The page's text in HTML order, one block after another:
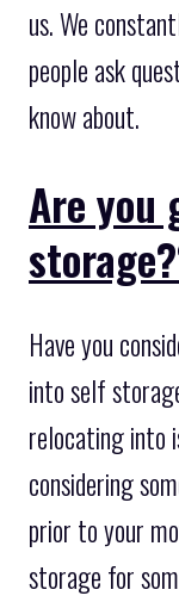
us. We
people ask
know about.
Are you
Have you
into self
relocating into
considering
prior to your
storage for